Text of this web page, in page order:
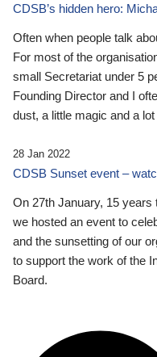
CDSB’s hidden hero:
Often when people talk
For most of the
small Secretariat under 5
Founding Director and I
dust, a little magic and a
28 Jan 2022
CDSB Sunset event –
On 27th January, 15
we hosted an event to
and the sunsetting of our
to support the work of the
Board.